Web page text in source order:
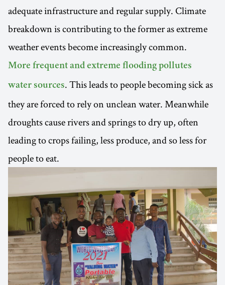
adequate infrastructure and regular supply. Climate
breakdown is contributing to the former as extreme
weather events become increasingly common.
More frequent and extreme flooding pollutes
water sources. This leads to people becoming sick as
they are forced to rely on unclean water. Meanwhile
droughts cause rivers and springs to dry up, often
leading to crops failing, less produce, and so less for
people to eat.